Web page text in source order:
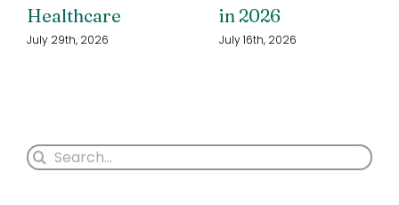
Healthcare
July 29th, 2026
in 2026
July 16th, 2026
Search
for: